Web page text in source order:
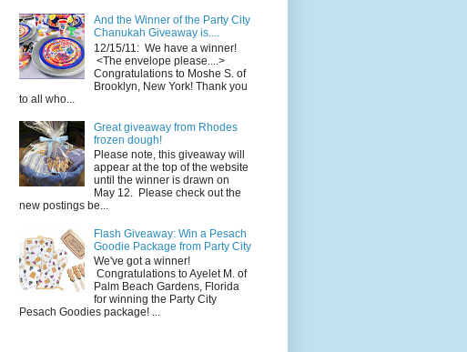
And the Winner of the Party City
Chanukah Giveaway is....
12/15/11: We have a winner!
<The envelope please....>
Congratulations to Moshe S. of
Brooklyn, New York! Thank you
to all who...
Great giveaway from Rhodes
frozen dough!
Please note, this giveaway will
appear at the top of the website
until the winner is drawn on
May 12. Please check out the
new postings be...
Flash Giveaway: Win a Pesach
Goodie Package from Party City
We've got a winner!
Congratulations to Ayelet M. of
Palm Beach Gardens, Florida
for winning the Party City
Pesach Goodies package! ...